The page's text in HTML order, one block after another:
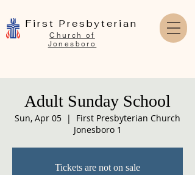
First Presbyterian
Church of
Jonesboro
Adult Sunday School
Sun, Apr 05
  |
First Presbyterian Church
Jonesboro 1
Tickets are not on sale